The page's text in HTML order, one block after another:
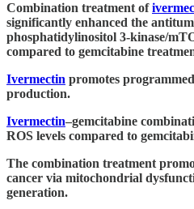
Combination treatment of
significantly enhanced the
phosphatidylinositol 3-kinase/
compared to gemcitabine
Ivermectin promotes
production.
Ivermectin–gemcitabine
ROS levels compared to
The combination treatment
cancer via mitochondrial
generation.